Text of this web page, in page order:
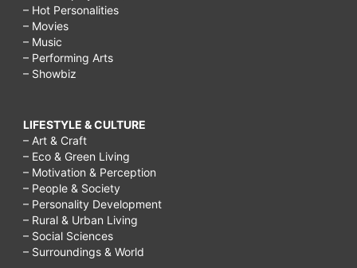
– Hot Personalities
– Movies
– Music
– Performing Arts
– Showbiz
LIFESTYLE & CULTURE
– Art & Craft
– Eco & Green Living
– Motivation & Perception
– People & Society
– Personality Development
– Rural & Urban Living
– Social Sciences
– Surroundings & World